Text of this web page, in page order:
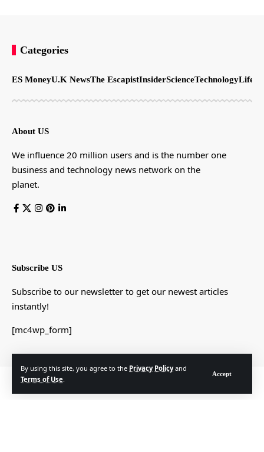
By using this site, you agree to the Privacy Policyand
Terms of Use.
Accept
Categories
ES MoneyU.K NewsThe EscapistInsiderScienceTechnology
About US
We influence 20 million users and is the number one
business and technology news network on the
planet.
Subscribe US
Subscribe to our newsletter to get our newest articles
instantly!
[mc4wp_form]
© Foxiz News Network. Ruby Design Company. All Rights Reserved.